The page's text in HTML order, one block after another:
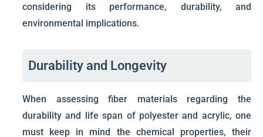
considering its performance, durability, and
environmental implications.
Durability and Longevity
When assessing fiber materials regarding the
durability and life span of polyester and acrylic, one
must keep in mind the chemical properties, their